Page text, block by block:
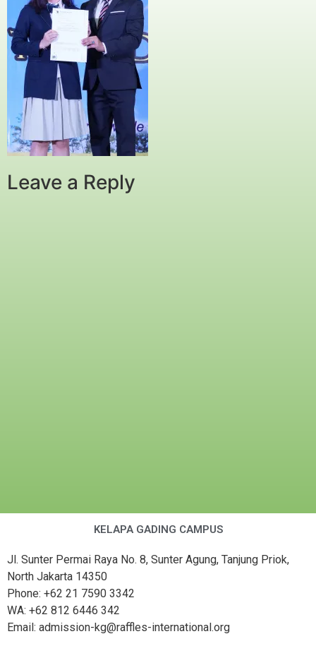
Leave a Reply
KELAPA GADING CAMPUS
Jl. Sunter Permai Raya No. 8, Sunter Agung, Tanjung Priok,
North Jakarta 14350
Phone: +62 21 7590 3342
WA: +62 812 6446 342
Email: admission-kg@raffles-international.org